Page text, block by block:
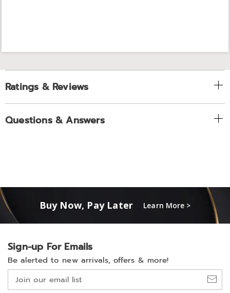
Ratings & Reviews
Questions & Answers
Buy Now, Pay Later Learn More >
Sign-up For Emails
Be alerted to new arrivals, offers & more!
Join
our